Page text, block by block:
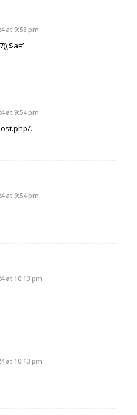
at 9:53 pm
at 9:54 pm
.
at 9:54 pm
at 10:13 pm
at 10:13 pm